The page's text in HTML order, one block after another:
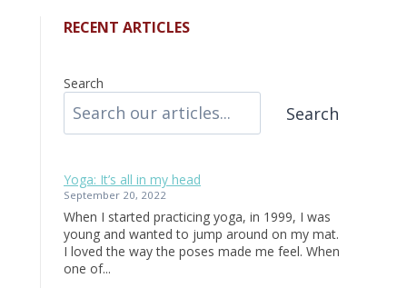
RECENT ARTICLES
Search
Search
Yoga: It’s all in my head
September 20, 2022
When I started practicing yoga, in 1999, I was
young and wanted to jump around on my mat.
I loved the way the poses made me feel. When
one of...